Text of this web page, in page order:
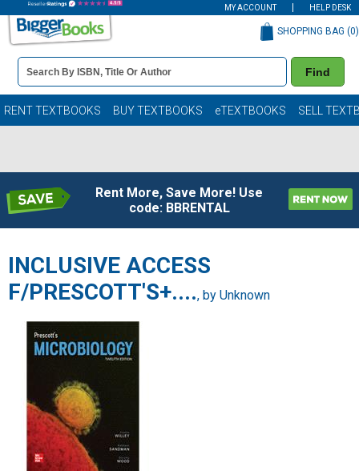
MY ACCOUNT HELP DESK
Book
Details
Search
Bar
Find
SHOPPING BAG (0)
RENT TEXTBOOKS BUY TEXTBOOKS eTEXTBOOKS SELL
Rent More, Save More! Use
code: BBRENTAL
INCLUSIVE ACCESS
F/PRESCOTT'S+...., by Unknown